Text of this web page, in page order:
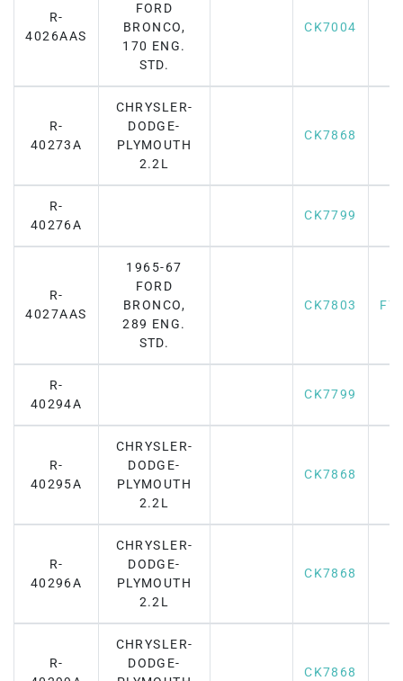
R-
4026AAS
FORD
BRONCO,
170 ENG.
STD.
CK7004
R-
40273A
CHRYSLER-
DODGE-
PLYMOUTH
2.2L
CK7868
R-
40276A
CK7799
R-
4027AAS
1965-67
FORD
BRONCO,
289 ENG.
STD.
CK7803
R-
40294A
CK7799
R-
40295A
CHRYSLER-
DODGE-
PLYMOUTH
2.2L
CK7868
R-
40296A
CHRYSLER-
DODGE-
PLYMOUTH
2.2L
CK7868
R-
CHRYSLER-
DODGE-
CK7868